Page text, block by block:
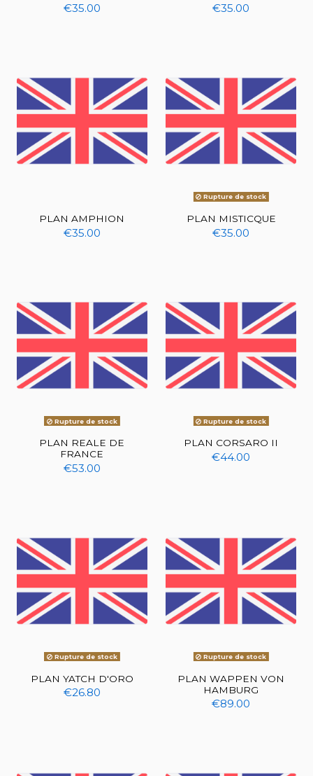
€35.00 €35.00
PLAN AMPHION
€35.00
Rupture de stock
PLAN MISTICQUE
€35.00
Rupture de stock
PLAN REALE DE
FRANCE
€53.00
Rupture de stock
PLAN CORSARO II
€44.00
Rupture de stock
PLAN YATCH D'ORO
€26.80
Rupture de stock
PLAN WAPPEN VON
HAMBURG
€89.00